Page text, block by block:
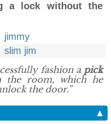
a lock without the
jimmy
slim jim
fashion a pick
the room, which he
the door.”
▲